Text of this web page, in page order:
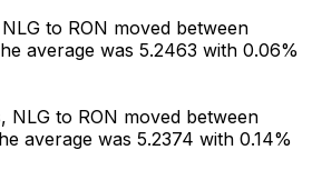
to RON moved between
average was 5.2463 with 0.06%
NLG to RON moved between
average was 5.2374 with 0.14%